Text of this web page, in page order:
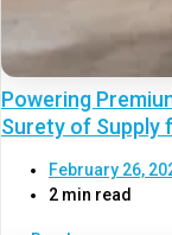
Powering
Surety of Supply
February 26,
2 min read